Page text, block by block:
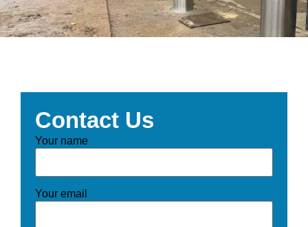
Contact Us
Your name
Your email